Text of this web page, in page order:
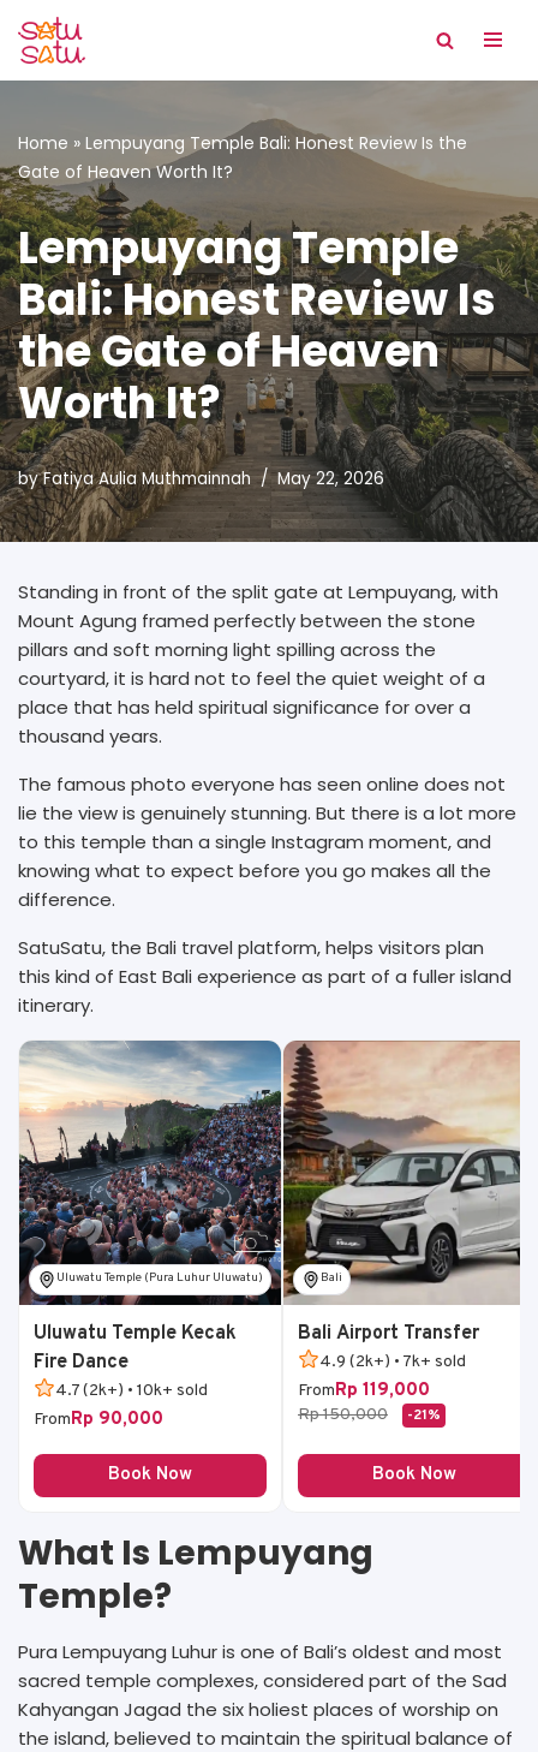
Skip
Home » Lempuyang Temple Bali: Honest Review Is the
Gate of Heaven Worth It?
Lempuyang Temple
Bali: Honest Review Is
the Gate of Heaven
Worth It?
byFatiya Aulia Muthmainnah May 22, 2026
Standing in front of the split gate at Lempuyang, with
Mount Agung framed perfectly between the stone
pillars and soft morning light spilling across the
courtyard, it is hard not to feel the quiet weight of a
place that has held spiritual significance for over a
thousand years.
The famous photo everyone has seen online does not
lie the view is genuinely stunning. But there is a lot more
to this temple than a single Instagram moment, and
knowing what to expect before you go makes all the
difference.
SatuSatu, the Bali travel platform, helps visitors plan
this kind of East Bali experience as part of a fuller island
itinerary.
Uluwatu Temple (Pura Luhur Uluwatu)
Uluwatu Temple Kecak
Fire Dance
4.7 (2k+) • 10k+ sold
FromRp 90,000
Book Now
Bali
Bali Airport Transfer
4.9 (2k+) • 7k+ sold
FromRp 119,000
Rp 150,000 -21%
Book Now
What Is Lempuyang
Temple?
Pura Lempuyang Luhur is one of Bali’s oldest and most
sacred temple complexes, considered part of the Sad
Kahyangan Jagad the six holiest places of worship on
the island, believed to maintain the spiritual balance of